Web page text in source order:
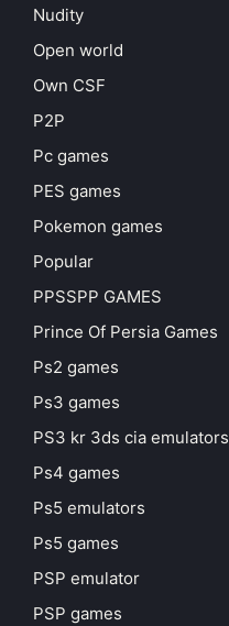
Nudity
Open world
Own CSF
P2P
Pc games
PES games
Pokemon games
Popular
PPSSPP GAMES
Prince Of Persia Games
Ps2 games
Ps3 games
PS3 kr 3ds cia emulators
Ps4 games
Ps5 emulators
Ps5 games
PSP emulator
PSP games